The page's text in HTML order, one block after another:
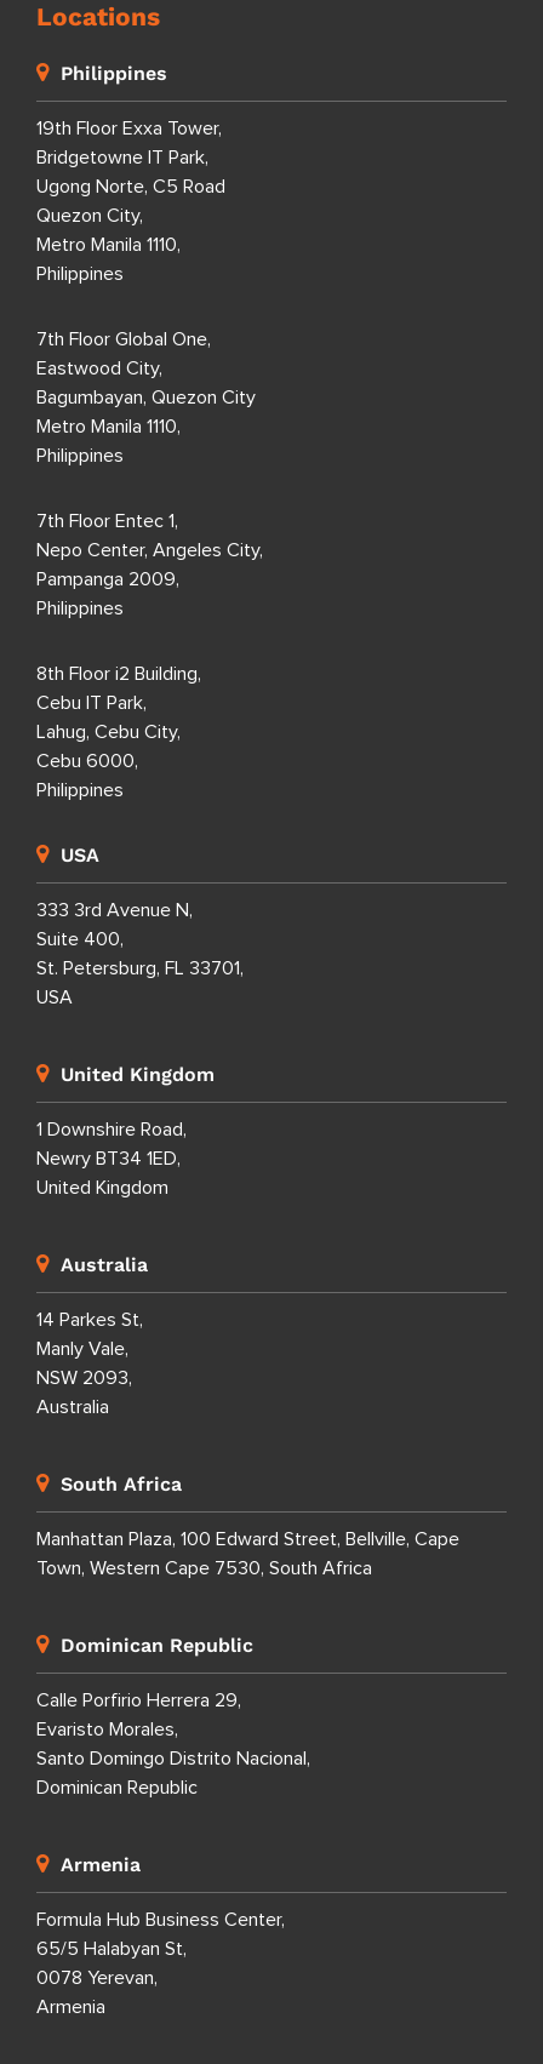
Locations
Philippines
19th Floor Exxa Tower,
Bridgetowne IT Park,
Ugong Norte, C5 Road
Quezon City,
Metro Manila 1110,
Philippines
7th Floor Global One,
Eastwood City,
Bagumbayan, Quezon City
Metro Manila 1110,
Philippines
7th Floor Entec 1,
Nepo Center, Angeles City,
Pampanga 2009,
Philippines
8th Floor i2 Building,
Cebu IT Park,
Lahug, Cebu City,
Cebu 6000,
Philippines
USA
333 3rd Avenue N,
Suite 400,
St. Petersburg, FL 33701,
USA
United Kingdom
1 Downshire Road,
Newry BT34 1ED,
United Kingdom
Australia
14 Parkes St,
Manly Vale,
NSW 2093,
Australia
South Africa
Manhattan Plaza, 100 Edward Street, Bellville, Cape
Town, Western Cape 7530, South Africa
Dominican Republic
Calle Porfirio Herrera 29,
Evaristo Morales,
Santo Domingo Distrito Nacional,
Dominican Republic
Armenia
Formula Hub Business Center,
65/5 Halabyan St,
0078 Yerevan,
Armenia